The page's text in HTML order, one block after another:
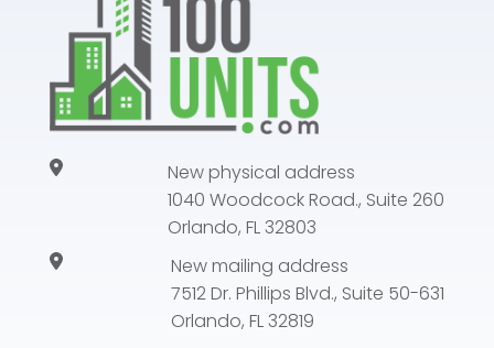
New physical address
1040 Woodcock Road., Suite 260
Orlando, FL 32803
New mailing address
7512 Dr. Phillips Blvd., Suite 50-631
Orlando, FL 32819